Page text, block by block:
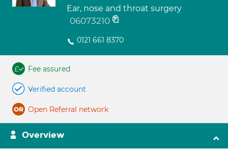
Ear, nose and throat surgery
06073210
0121 661 8370
Fee assured
Verified account
Open Referral network
Overview